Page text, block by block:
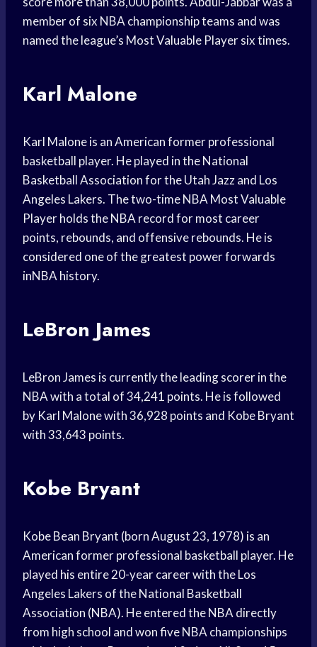
member of six NBA championship teams and was
named the league’s Most Valuable Player six times.
Karl Malone
Karl Malone is an American former professional
basketball player. He played in the National
Basketball Association for the Utah Jazz and Los
Angeles Lakers. The two-time NBA Most Valuable
Player holds the NBA record for most career
points, rebounds, and offensive rebounds. He is
considered one of the greatest power forwards
inNBA history.
LeBron James
LeBron James is currently the leading scorer in the
NBA with a total of 34,241 points. He is followed
by Karl Malone with 36,928 points and Kobe Bryant
with 33,643 points.
Kobe Bryant
Kobe Bean Bryant (born August 23, 1978) is an
American former professional basketball player. He
played his entire 20-year career with the Los
Angeles Lakers of the National Basketball
Association (NBA). He entered the NBA directly
from high school and won five NBA championships